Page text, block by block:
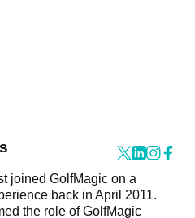
joined GolfMagic on a
back in April 2011.
the role of GolfMagic